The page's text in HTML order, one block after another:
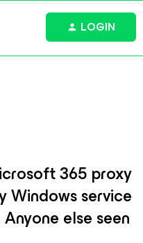
LOGIN
365 proxy
Windows service
else seen